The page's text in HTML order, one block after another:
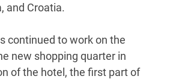
and Croatia.
continued to work on the
new shopping quarter in
of the hotel, the first part of